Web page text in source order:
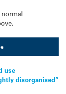
use
disorganised”